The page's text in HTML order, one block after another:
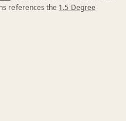
references the 1.5 Degree